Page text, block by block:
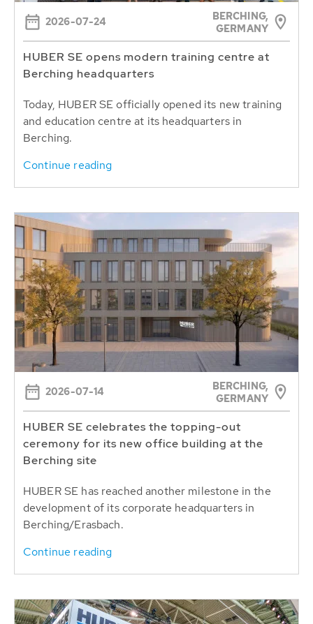
2026-07-24
BERCHING,
GERMANY
HUBER SE opens modern training centre at
Berching headquarters
Today, HUBER SE officially opened its new training
and education centre at its headquarters in
Berching.
Continue reading
2026-07-14
BERCHING,
GERMANY
HUBER SE celebrates the topping-out
ceremony for its new office building at the
Berching site
HUBER SE has reached another milestone in the
development of its corporate headquarters in
Berching/Erasbach.
Continue reading